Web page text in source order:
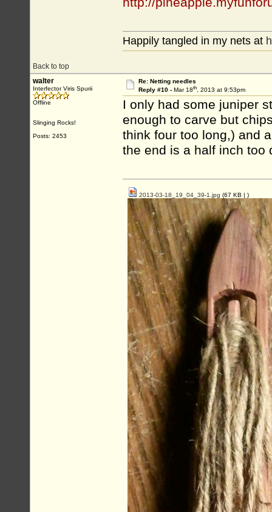
Back to top
Happily tangled in my nets at
walter
Interfector Viris Spurii
Offline
Slinging Rocks!
Posts: 2453
Re: Netting needles
Reply #10 - Mar 18th, 2013 at 9:53pm
I only had some juniper
enough to carve but
think four too long,) and
the end is a half inch too
2013-03-18_19_04_39-1.jpg (67 KB | )